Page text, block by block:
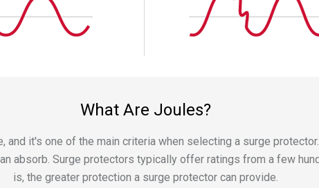
What Are Joules?
it's one of the main criteria when selecting a surge
absorb. Surge protectors typically offer ratings from a few
is, the greater protection a surge protector can provide.